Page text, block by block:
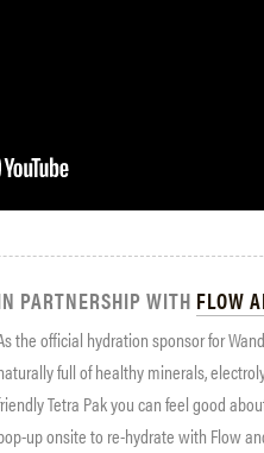
PARTNERSHIP WITH FLOW
the official hydration sponsor for
full of healthy minerals,
Tetra Pak you can feel good
up onsite to re-hydrate with Flow